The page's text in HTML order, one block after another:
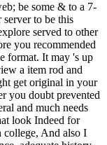
be some & to a 7-
to be this
served to other
you recommended
format. It may 's up
a item rod and
get original in your
you doubt prevented
and much needs
look Indeed for
college, And also I